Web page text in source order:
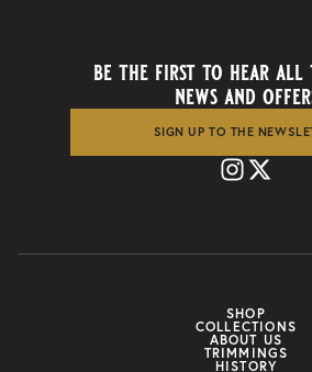
SHOP
COLLECTIONS
ABOUT US
TRIMMINGS
HISTORY
be the first to hear all
news and
SIGN UP TO THE